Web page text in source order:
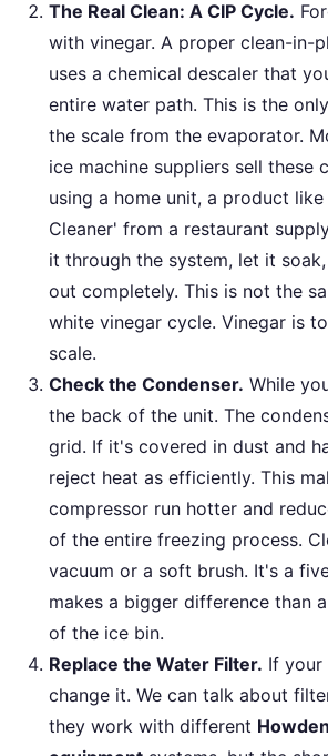
The Real Clean: A CIP Cycle.
with vinegar. A proper clean-in-
uses a chemical descaler that
entire water path. This is the
the scale from the evaporator.
ice machine suppliers sell these
using a home unit, a product
Cleaner' from a restaurant
it through the system, let it
out completely. This is not the
white vinegar cycle. Vinegar is
scale.
Check the Condenser. While
the back of the unit. The
grid. If it's covered in dust and
reject heat as efficiently. This
compressor run hotter and
of the entire freezing process.
vacuum or a soft brush. It's a
makes a bigger difference than
of the ice bin.
Replace the Water Filter. If your
change it. We can talk about
they work with different